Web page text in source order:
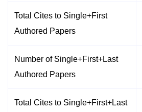
Total Cites to Single+First
Authored Papers
Number of Single+First+Last
Authored Papers
Total Cites to Single+First+Last